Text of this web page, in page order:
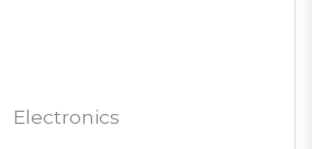
Electronics